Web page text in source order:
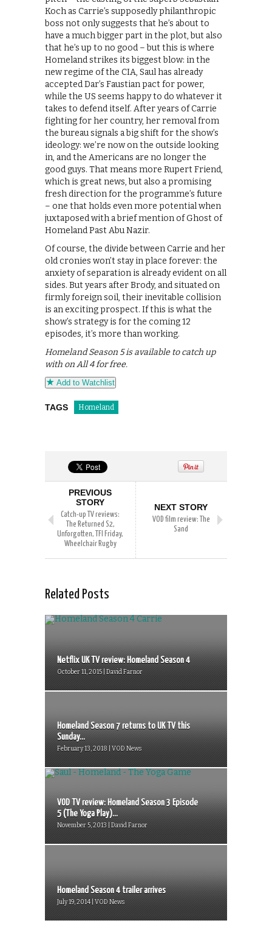
Koch as Carrie’s supposedly philanthropic
boss not only suggests that he’s about to
have a much bigger part in the plot, but also
that he’s up to no good – but this is where
Homeland strikes its biggest blow: in the
new regime of the CIA, Saul has already
accepted Dar’s Faustian pact for power,
while the US seems happy to do whatever it
takes to defend itself. After years of Carrie
fighting for her country, her removal from
the bureau signals a big shift for the show’s
ideology: we’re now on the outside looking
in, and the Americans are no longer the
good guys. That means more Rupert Friend,
which is great news, but also a promising
fresh direction for the programme’s future
– one that holds even more potential when
juxtaposed with a brief mention of Ghost of
Homeland Past Abu Nazir.
Of course, the divide between Carrie and her
old cronies won’t stay in place forever: the
anxiety of separation is already evident on all
sides. But years after Brody, and situated on
firmly foreign soil, their inevitable collision
is an exciting prospect. If this is what the
show’s strategy is for the coming 12
episodes, it’s more than working.
Homeland Season 5 is available to catch up
with on All 4 for free.
Add to Watchlist
TAGS Homeland
PREVIOUS
STORY
Catch-up TV reviews:
The Returned S2,
Unforgotten, TFI Friday,
Wheelchair Rugby
NEXT STORY
VOD film review: The
Sand
Related Posts
Netflix UK TV review: Homeland Season 4
October 11, 2015 | David Farnor
Homeland Season 7 returns to UK TV this
Sunday...
February 13, 2018 | VOD News
VOD TV review: Homeland Season 3 Episode
5 (The Yoga Play)...
November 5, 2013 | David Farnor
Homeland Season 4 trailer arrives
July 19, 2014 | VOD News